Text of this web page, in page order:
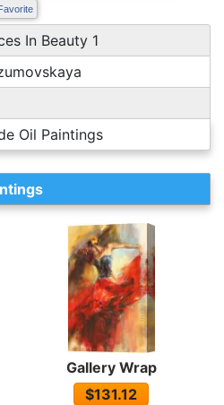
In Beauty 1
Oil Paintings
Gallery Wrap
$131.12